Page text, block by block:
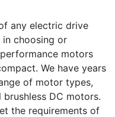
any electric drive
in choosing or
motors
We have years
of motor types,
brushless DC motors.
the requirements of